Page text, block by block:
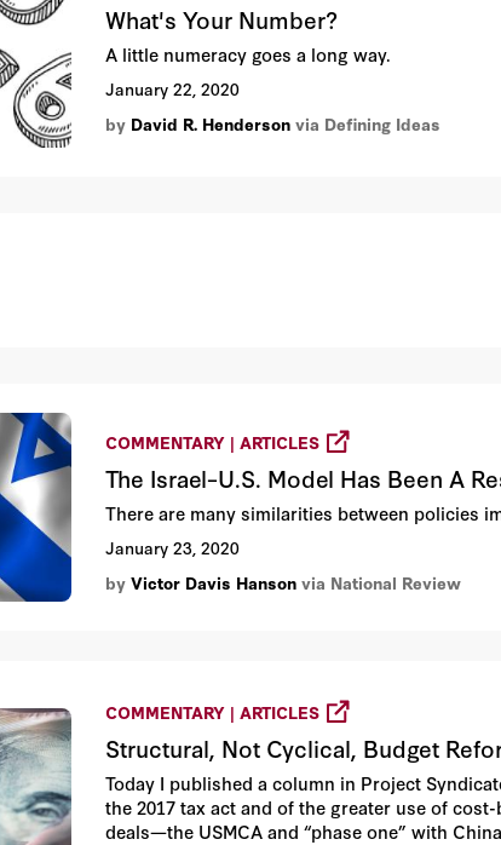
What's Your Number?
A little numeracy goes a long way.
January 22, 2020
by David R. Henderson via Defining Ideas
COMMENTARY | ARTICLES
The Israel–U.S. Model Has Been A
There are many similarities between policies
January 23, 2020
byVictor Davis Hanson via National Review
COMMENTARY | ARTICLES
Structural, Not Cyclical, Budget
Today I published a column in Project
the 2017 tax act and of the greater use of
deals—the USMCA and “phase one” with